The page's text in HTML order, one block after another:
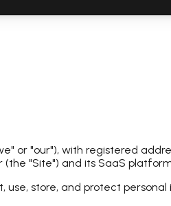
or "our"), with registered
"Site") and its SaaS
use, store, and protect